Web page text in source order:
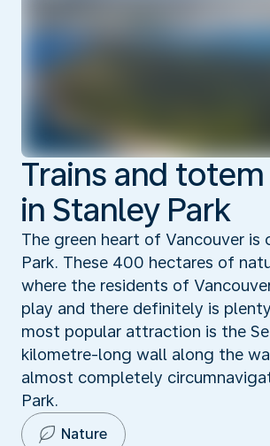
Trains and
in Stanley Park
The green heart of Vancouver is
Park. These 400 hectares of
where the residents of
play and there definitely is
most popular attraction is the
kilometre-long wall along the
almost completely
Park.
Nature